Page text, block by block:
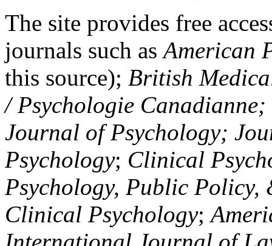
The site provides free
journals such asAmerican
this source); British
/ Psychologie
Journal of Psychology;
Psychology; Clinical
Psychology, Public Policy,
Clinical Psychology;